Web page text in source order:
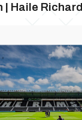
| Haile